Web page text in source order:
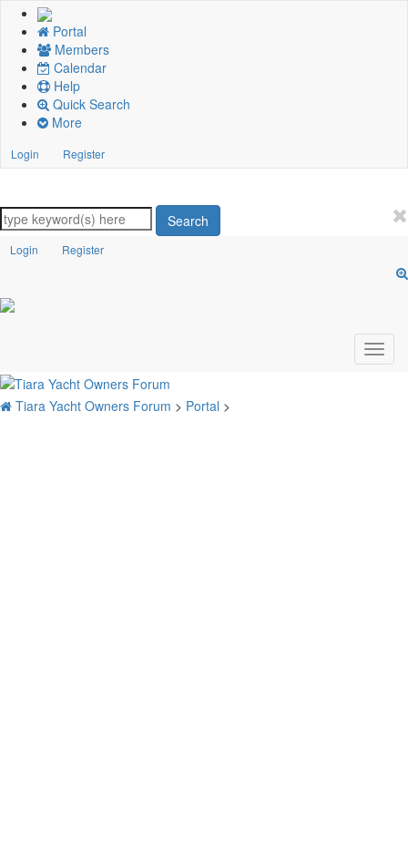
Portal
Members
Calendar
Help
Quick Search
More
Login Register
Search
Login Register
Tiara Yacht Owners Forum > Portal >